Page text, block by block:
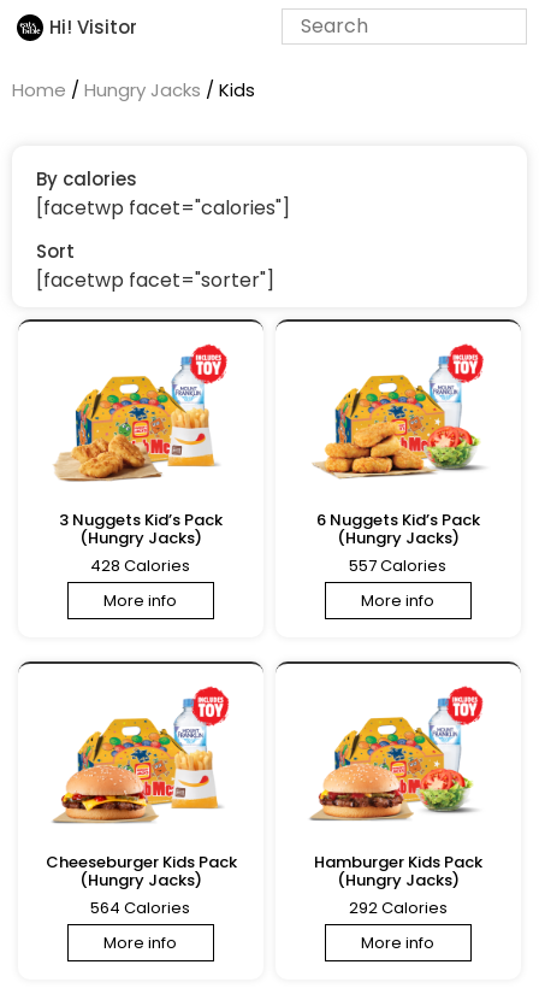
Hi! Visitor
Home / Hungry Jacks / Kids
By calories
[facetwp facet="calories"]
Sort
[facetwp facet="sorter"]
3 Nuggets Kid’s Pack
(Hungry Jacks)
428 Calories
More info
6 Nuggets Kid’s Pack
(Hungry Jacks)
557 Calories
More info
Cheeseburger Kids Pack
(Hungry Jacks)
564 Calories
More info
Hamburger Kids Pack
(Hungry Jacks)
292 Calories
More info